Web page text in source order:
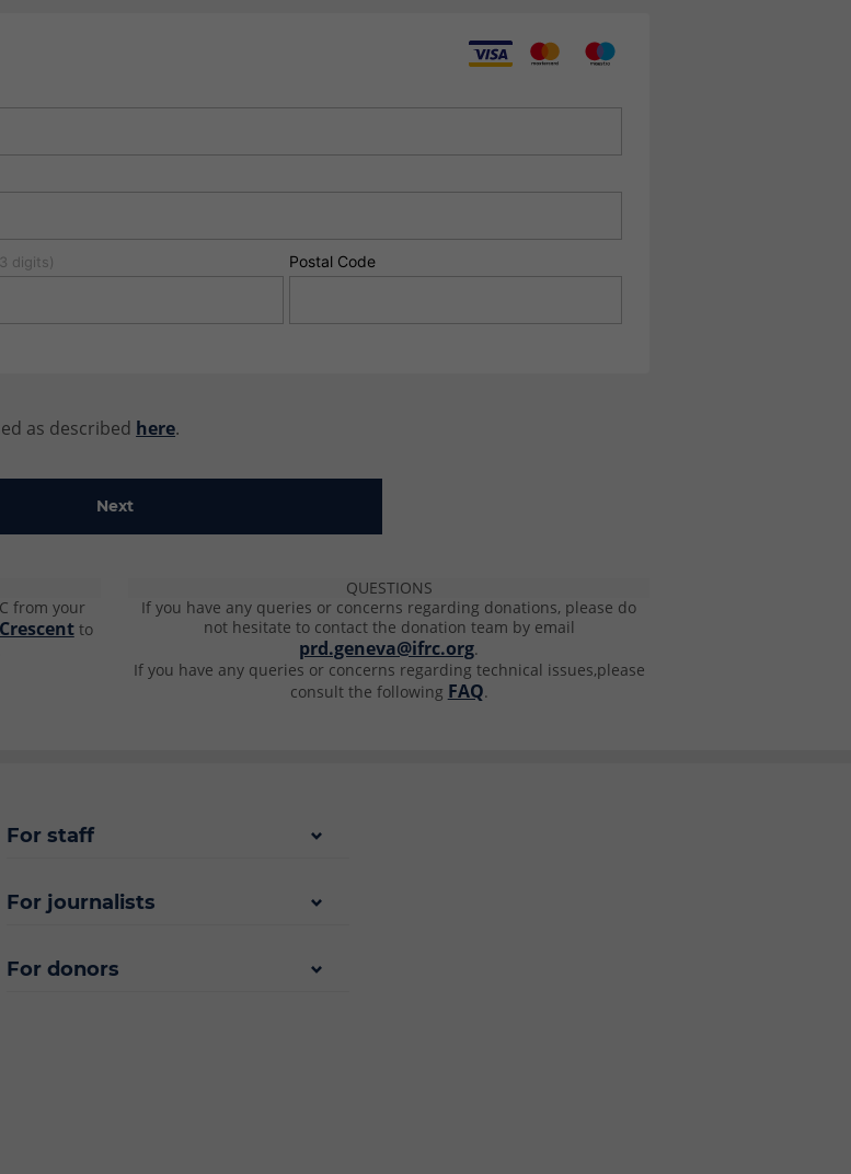
digits) Postal Code
as described here.
from your
to
QUESTIONS
If you have any queries or concerns regarding donations, please do
not hesitate to contact the donation team by email
prd.geneva@ifrc.org.
If you have any queries or concerns regarding technical issues,please
consult the following FAQ.
For staff
For journalists
For donors